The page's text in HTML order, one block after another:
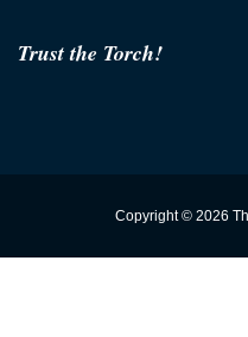
Trust the Torch!
Copyright © 2026